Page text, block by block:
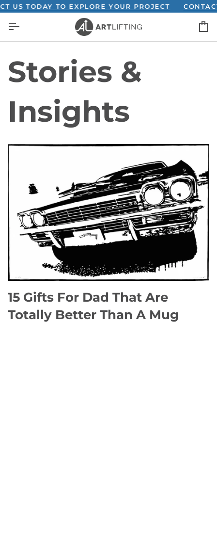
Skip
content
US TODAY TO EXPLORE YOUR PROJECT
Stories &
Insights
15 Gifts For Dad That Are
Totally Better Than A Mug